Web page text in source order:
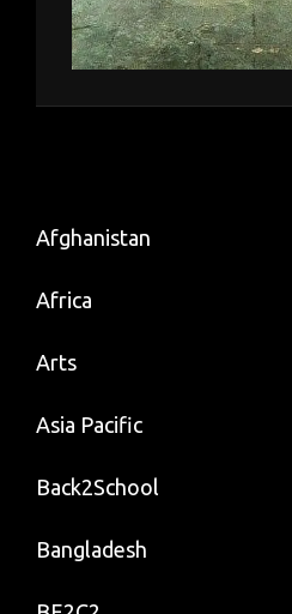
Afghanistan
Africa
Arts
Asia Pacific
Back2School
Bangladesh